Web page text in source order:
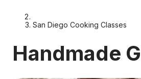
San Diego Cooking Classes
Handmade